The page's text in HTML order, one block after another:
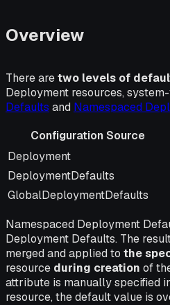
Overview
There aretwo levels of
Deployment resources,
Defaults and Namespaced
Configuration Source
Configuration Source
Deployment
DeploymentDefaults
GlobalDeploymentDefaults
Namespaced Deployment
Deployment Defaults. The
merged and applied to the
resource during creation of
attribute is manually specified
resource, the default value is